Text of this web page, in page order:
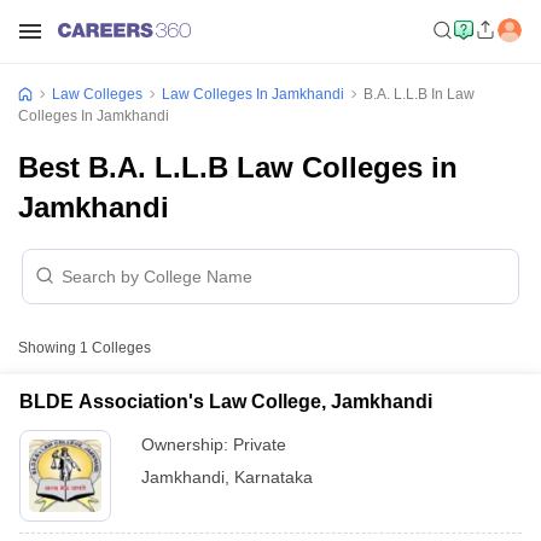
Law Colleges Law Colleges In Jamkhandi
B.A. L.L.B In Law
Colleges In Jamkhandi
Best B.A. L.L.B Law Colleges in
Jamkhandi
Showing 1 Colleges
BLDE Association's Law College, Jamkhandi
Ownership: Private
Jamkhandi Karnataka